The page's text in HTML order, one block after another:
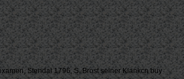
Stendal 1796, S. Brost seiner Kiankcn buy